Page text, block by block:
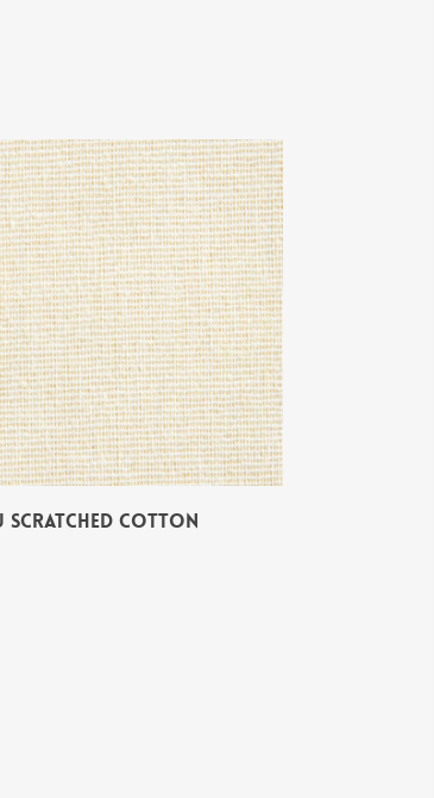
SCRATCHED COTTON